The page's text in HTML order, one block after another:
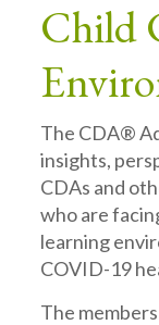
Child
The CDA®
insights,
CDAs and
who are
learning
COVID-19
The